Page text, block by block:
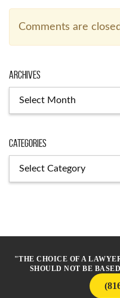
Comments are
Archives
Categories
"THE CHOICE OF A
SHOULD NOT BE